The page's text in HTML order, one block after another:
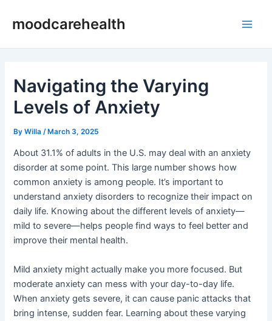
moodcarehealth
Navigating the Varying
Levels of Anxiety
ByWilla /March 3, 2025
About 31.1% of adults in the U.S. may deal with an anxiety
disorder at some point. This large number shows how
common anxiety is among people. It’s important to
understand anxiety disorders to recognize their impact on
daily life. Knowing about the different levels of anxiety—
mild to severe—helps people find ways to feel better and
improve their mental health.
Mild anxiety might actually make you more focused. But
moderate anxiety can mess with your day-to-day life.
When anxiety gets severe, it can cause panic attacks that
bring intense, sudden fear. Learning about these varying
navigation